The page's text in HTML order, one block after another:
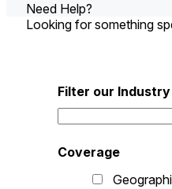
Need Help?
Looking for something
Filter our
Coverage